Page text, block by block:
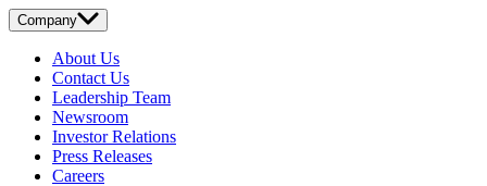
Company
About Us
Contact Us
Leadership Team
Newsroom
Investor Relations
Press Releases
Careers